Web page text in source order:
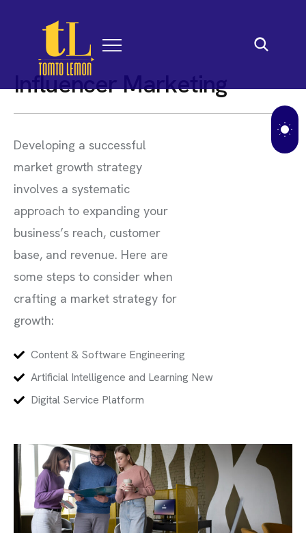
InfluencerMarketing
Developing a successful
market growth strategy
involves a systematic
approach to expanding your
business’s reach, customer
base, and revenue. Here are
some steps to consider when
crafting a market strategy for
growth:
Content & Software Engineering
Artificial Intelligence and Learning New
Digital Service Platform